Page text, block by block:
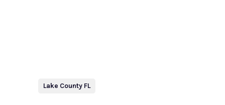
Lake County FL